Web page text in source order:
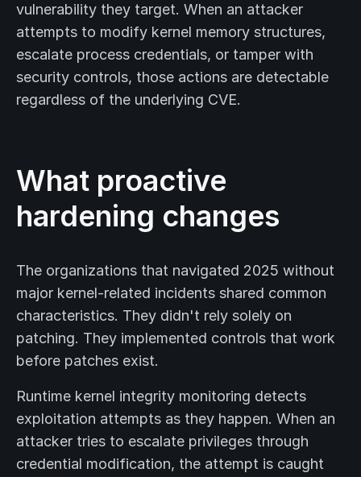
vulnerability they target. When an attacker
attempts to modify kernel memory structures,
escalate process credentials, or tamper with
security controls, those actions are detectable
regardless of the underlying CVE.
What proactive
hardening changes
The organizations that navigated 2025 without
major kernel-related incidents shared common
characteristics. They didn't rely solely on
patching. They implemented controls that work
before patches exist.
Runtime kernel integrity monitoring detects
exploitation attempts as they happen. When an
attacker tries to escalate privileges through
credential modification, the attempt is caught